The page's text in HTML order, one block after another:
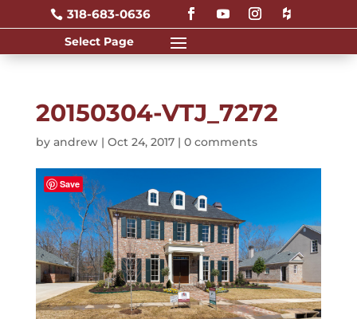
 318-683-0636
20150304-VTJ_7272
by andrew| Oct 24, 2017| 0 comments
Save